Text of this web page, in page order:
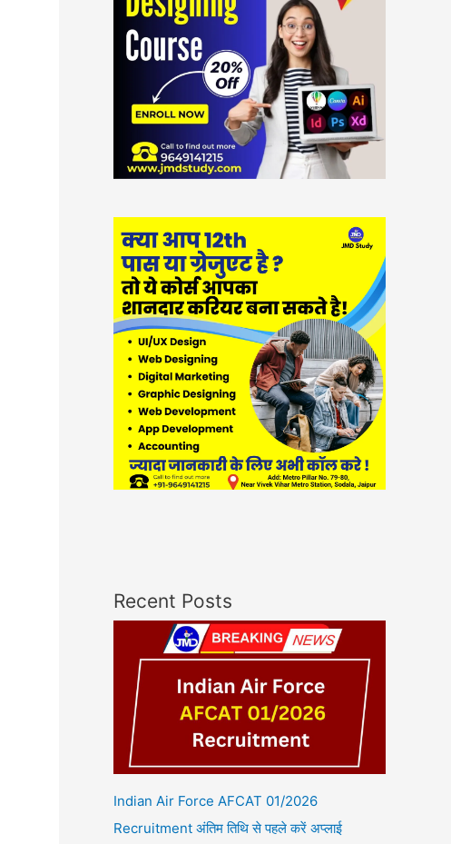
Recent Posts
Indian Air Force AFCAT 01/2026
Recruitment अंतिम तिथि से पहले करें अप्लाई